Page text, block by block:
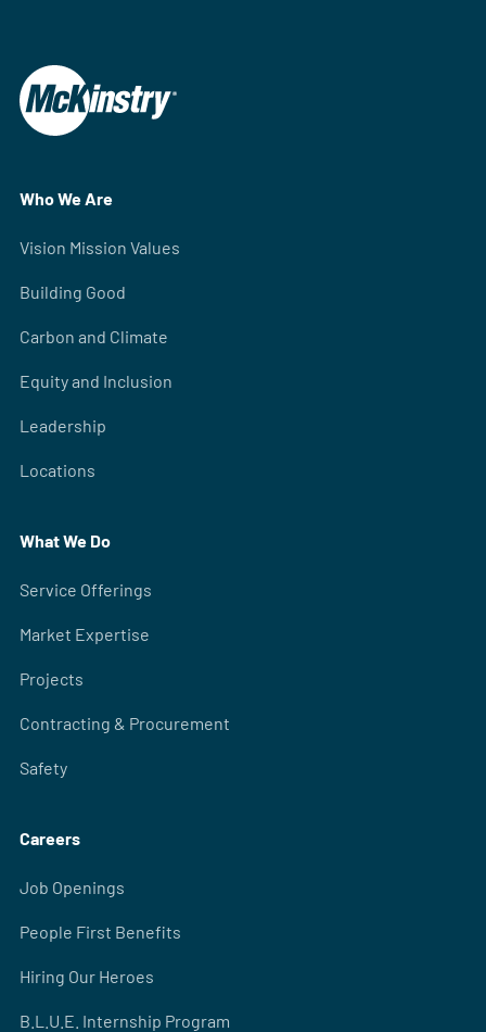
Who We Are
Vision Mission Values
Building Good
Carbon and Climate
Equity and Inclusion
Leadership
Locations
What We Do
Service Offerings
Market Expertise
Projects
Contracting & Procurement
Safety
Careers
Job Openings
People First Benefits
Hiring Our Heroes
B.L.U.E. Internship Program